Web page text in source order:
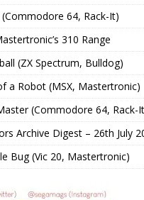
64, Rack-It)
310 Range
(ZX Spectrum, Bulldog)
a Robot (MSX, Mastertronic)
(Commodore 64, Rack-
Archive Digest – 26th July
Bug (Vic 20, Mastertronic)